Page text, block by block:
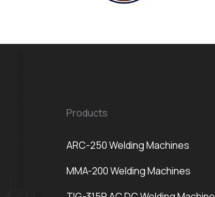
Products
ARC-250 Welding Machines
MMA-200 Welding Machines